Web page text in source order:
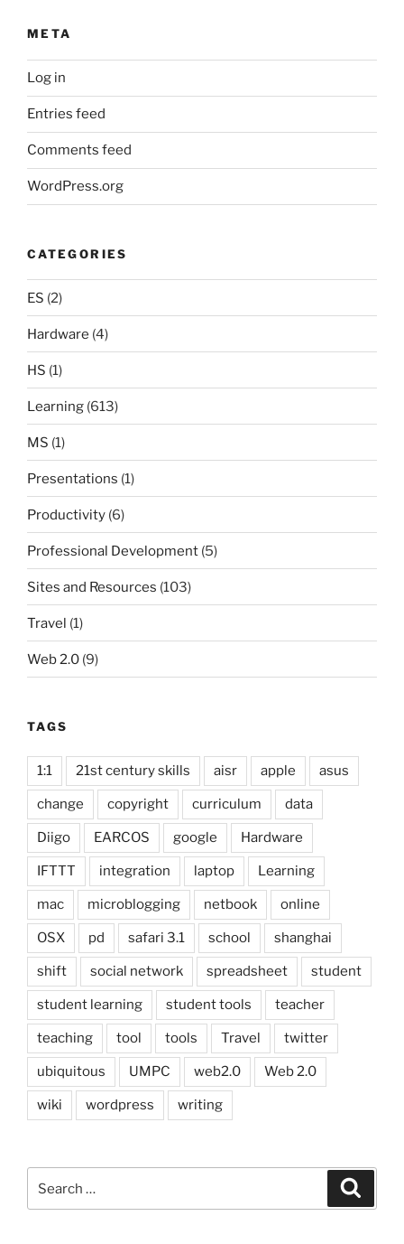
META
Log in
Entries feed
Comments feed
WordPress.org
CATEGORIES
ES (2)
Hardware (4)
HS (1)
Learning (613)
MS (1)
Presentations (1)
Productivity (6)
Professional Development (5)
Sites and Resources (103)
Travel (1)
Web 2.0 (9)
TAGS
1:1 21st century skills aisr apple asus
change copyright curriculum data
Diigo EARCOS google Hardware
IFTTT integration laptop Learning
mac microblogging netbook online
OSX pd safari 3.1 school shanghai
shift social network spreadsheet student
student learning student tools teacher
teaching tool tools Travel twitter
ubiquitous UMPC web2.0 Web 2.0
wiki wordpress writing
for: